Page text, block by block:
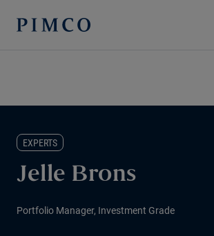
EXPERTS
Jelle Brons
Portfolio Manager, Investment Grade